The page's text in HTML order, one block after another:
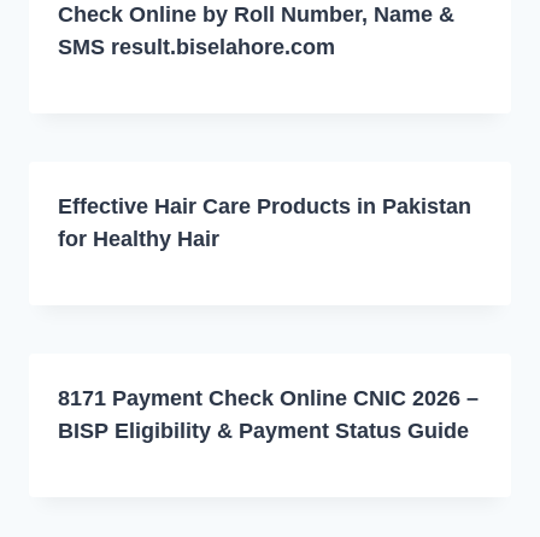
Check Online by Roll Number, Name &
SMS result.biselahore.com
Effective Hair Care Products in Pakistan
for Healthy Hair
8171 Payment Check Online CNIC 2026 –
BISP Eligibility & Payment Status Guide